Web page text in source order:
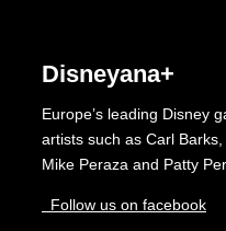
Disneyana+
Europe’s leading Disney
artists such as Carl
Mike Peraza and Patty
Follow us on facebook